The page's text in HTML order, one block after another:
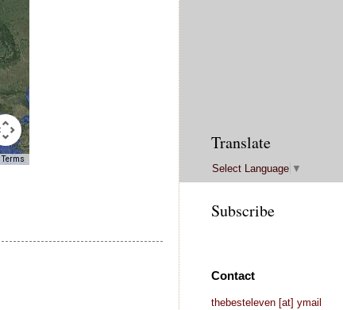
Translate
Select Language ▼
Subscribe
Contact
thebesteleven [at] ymail